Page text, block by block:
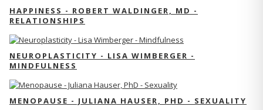
HAPPINESS - ROBERT WALDINGER, MD -
RELATIONSHIPS
NEUROPLASTICITY - LISA WIMBERGER -
MINDFULNESS
MENOPAUSE - JULIANA HAUSER, PHD - SEXUALITY